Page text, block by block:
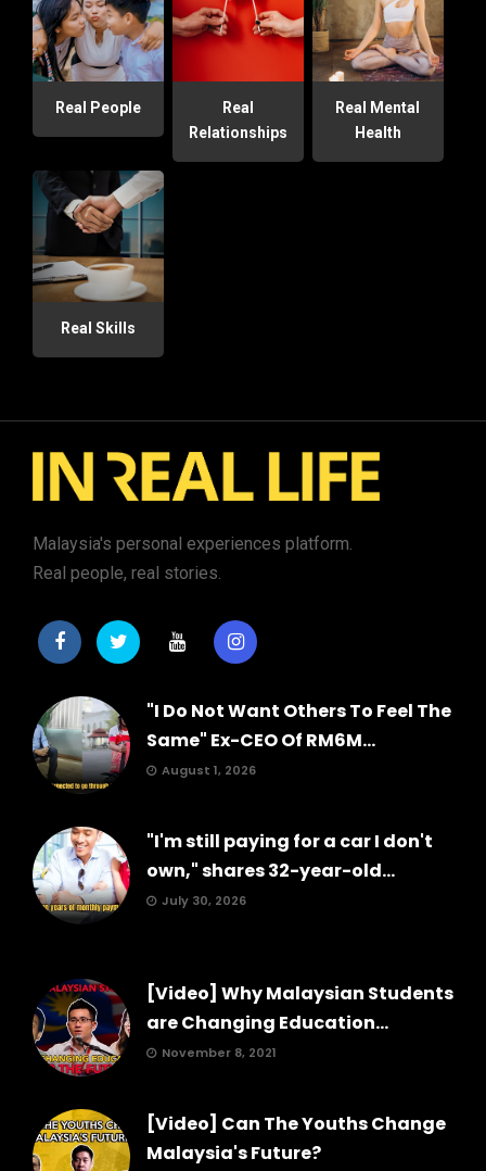
Real People
Real
Relationships
Real Mental
Health
Real Skills
Malaysia's personal experiences platform.
Real people, real stories.
"I Do Not Want Others To Feel The
Same" Ex-CEO Of RM6M...
August 1, 2026
"I'm still paying for a car I don't
own," shares 32-year-old...
July 30, 2026
[Video] Why Malaysian Students
are Changing Education...
November 8, 2021
[Video] Can The Youths Change
Malaysia's Future?